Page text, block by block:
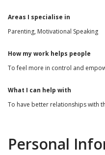
Areas I specialise in
Parenting, Motivational Speaking
How my work helps people
To feel more in control and
What I can help with
To have better relationships with
Personal